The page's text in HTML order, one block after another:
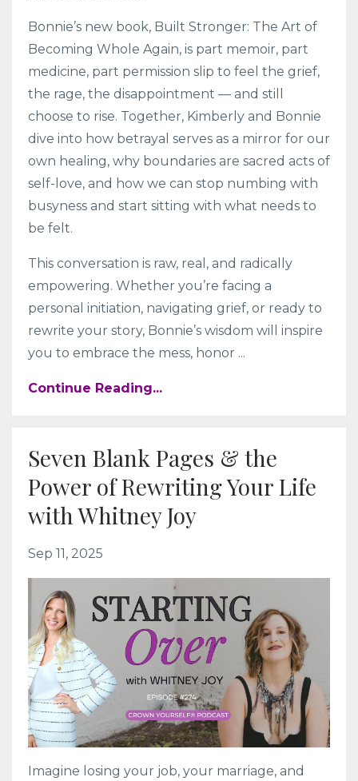
Bonnie’s new book, Built Stronger: The Art of
Becoming Whole Again, is part memoir, part
medicine, part permission slip to feel the grief,
the rage, the disappointment — and still
choose to rise. Together, Kimberly and Bonnie
dive into how betrayal serves as a mirror for our
own healing, why boundaries are sacred acts of
self-love, and how we can stop numbing with
busyness and start sitting with what needs to
be felt.
This conversation is raw, real, and radically
empowering. Whether you’re facing a
personal initiation, navigating grief, or ready to
rewrite your story, Bonnie’s wisdom will inspire
you to embrace the mess, honor ...
Continue Reading...
Seven Blank Pages & the
Power of Rewriting Your Life
with Whitney Joy
Sep 11, 2025
Imagine losing your job, your marriage, and